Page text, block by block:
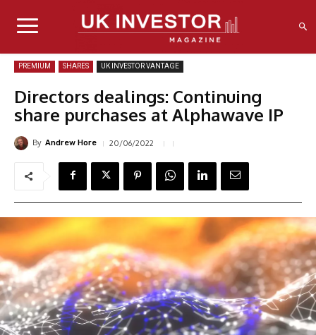
PREMIUM SHARES UK INVESTOR VANTAGE
Directors dealings: Continuing
share purchases at Alphawave IP
By Andrew Hore 20/06/2022